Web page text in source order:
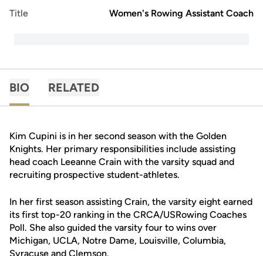
Title Women's Rowing Assistant Coach
BIO RELATED
Kim Cupini is in her second season with the Golden
Knights. Her primary responsibilities include assisting
head coach Leeanne Crain with the varsity squad and
recruiting prospective student-athletes.
In her first season assisting Crain, the varsity eight earned
its first top-20 ranking in the CRCA/USRowing Coaches
Poll. She also guided the varsity four to wins over
Michigan, UCLA, Notre Dame, Louisville, Columbia,
Syracuse and Clemson.